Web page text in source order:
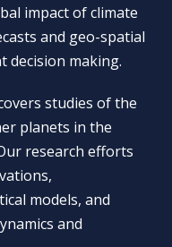
impact of climate
and geo-spatial
decision making.
studies of the
planets in the
research efforts
models, and
and